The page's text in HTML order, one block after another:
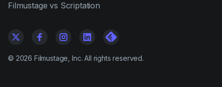
Filmustage vs Scriptation
© 2026 Filmustage, Inc. All rights reserved.